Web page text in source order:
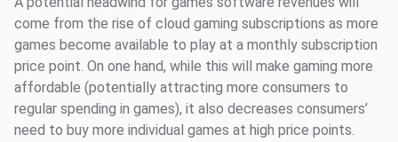
come from the rise of cloud gaming subscriptions as more
games become available to play at a monthly subscription
price point. On one hand, while this will make gaming more
affordable (potentially attracting more consumers to
regular spending in games), it also decreases consumers’
need to buy more individual games at high price points.